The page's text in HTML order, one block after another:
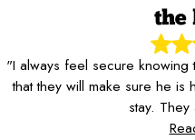
the
"I always feel secure knowing
that they will make sure he
stay.